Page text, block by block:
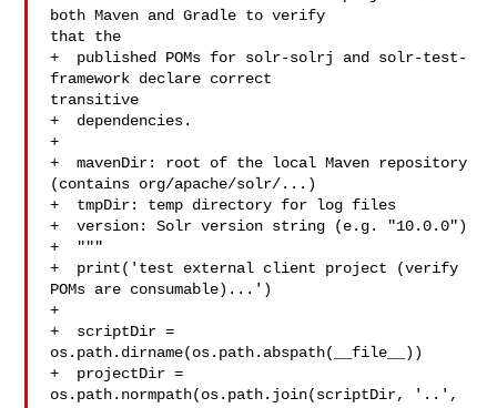
both Maven and Gradle to verify
that the
+  published POMs for solr-solrj and solr-test-
framework declare correct
transitive
+  dependencies.
+
+  mavenDir: root of the local Maven repository
(contains org/apache/solr/...)
+  tmpDir: temp directory for log files
+  version: Solr version string (e.g. "10.0.0")
+  """
+  print('test external client project (verify
POMs are consumable)...')
+
+  scriptDir =
os.path.dirname(os.path.abspath(__file__))
+  projectDir =
os.path.normpath(os.path.join(scriptDir, '..',